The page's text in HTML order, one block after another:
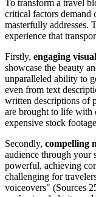
To transform a travel
critical factors
masterfully addresses.
experience that
Firstly, engaging
showcase the beauty
unparalleled ability to
even from text
written descriptions of
are brought to life with
expensive stock
Secondly, compelling
audience through your
powerful, achieving
challenging for
voiceovers" (Sources